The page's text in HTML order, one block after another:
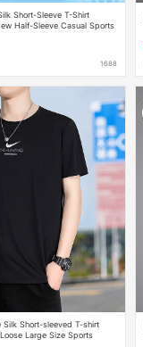
Short-Sleeve T-Shirt
Half-Sleeve Casual Sports
1688
Short-sleeved T-shirt
Large Size Sports